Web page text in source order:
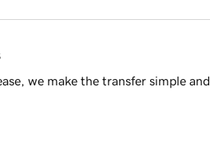
we make the transfer simple and